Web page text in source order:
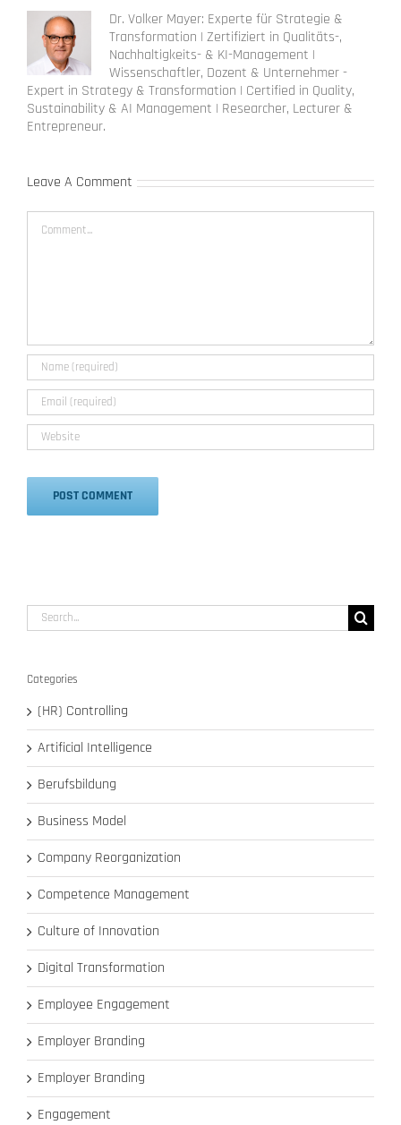
Dr. Volker Mayer: Experte für Strategie &
Transformation | Zertifiziert in Qualitäts-,
Nachhaltigkeits- & KI-Management |
Wissenschaftler, Dozent & Unternehmer -
Expert in Strategy & Transformation | Certified in Quality,
Sustainability & AI Management | Researcher, Lecturer &
Entrepreneur.
Leave A Comment
Comment
Search
for:
Categories
(HR) Controlling
Artificial Intelligence
Berufsbildung
Business Model
Company Reorganization
Competence Management
Culture of Innovation
Digital Transformation
Employee Engagement
Employer Branding
Employer Branding
Engagement